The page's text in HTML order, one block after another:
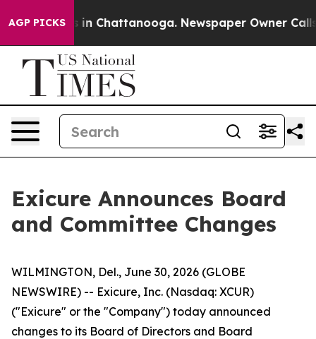
AGP PICKS
Chaos in Chattanooga. Newspaper Owner Calls
Exicure Announces Board
and Committee Changes
WILMINGTON, Del., June 30, 2026 (GLOBE
NEWSWIRE) -- Exicure, Inc. (Nasdaq: XCUR)
("Exicure" or the "Company") today announced
changes to its Board of Directors and Board